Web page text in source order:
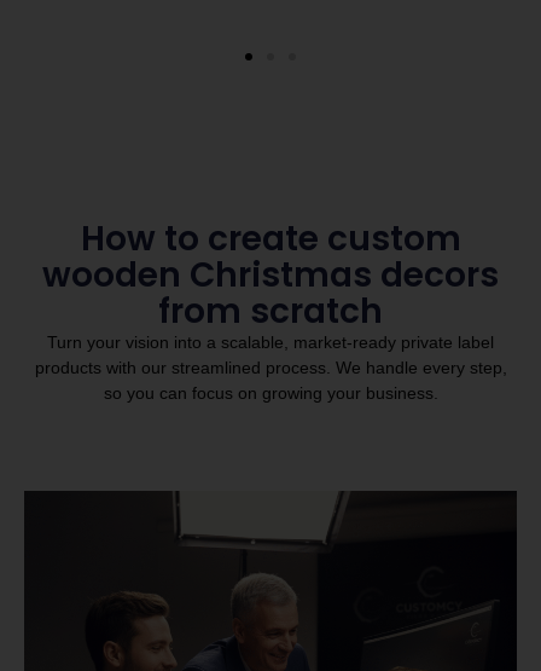
How to create custom
wooden Christmas decors
from scratch
Turn your vision into a scalable, market-ready private label
products with our streamlined process. We handle every step,
so you can focus on growing your business.